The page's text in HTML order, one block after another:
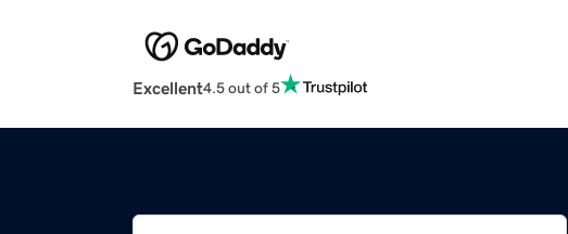
Excellent4.5 out of 5